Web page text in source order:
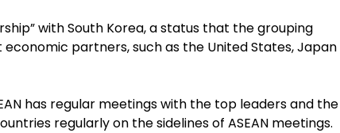
with South Korea, a status that the grouping
partners, such as the United States, Japan
has regular meetings with the top leaders and the
regularly on the sidelines of ASEAN meetings.